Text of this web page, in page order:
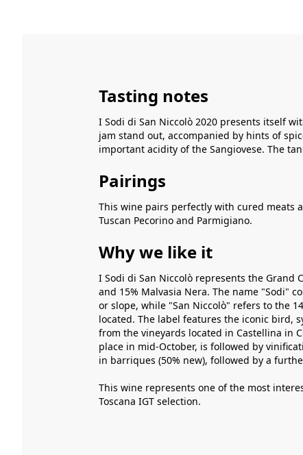
Tasting notes
I Sodi di San Niccolò 2020 presents itself
jam stand out, accompanied by hints of
important acidity of the Sangiovese. The
Pairings
This wine pairs perfectly with cured meats
Tuscan Pecorino and Parmigiano.
Why we like it
I Sodi di San Niccolò represents the Grand
and 15% Malvasia Nera. The name "Sodi"
or slope, while "San Niccolò" refers to the
located. The label features the iconic bird,
from the vineyards located in Castellina in
place in mid-October, is followed by
in barriques (50% new), followed by a
This wine represents one of the most
Toscana IGT selection.